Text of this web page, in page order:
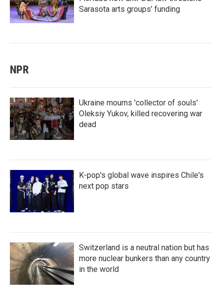
Sarasota arts groups’ funding
NPR
Ukraine mourns 'collector of souls'
Oleksiy Yukov, killed recovering war
dead
K-pop's global wave inspires Chile's
next pop stars
Switzerland is a neutral nation but has
more nuclear bunkers than any country
in the world